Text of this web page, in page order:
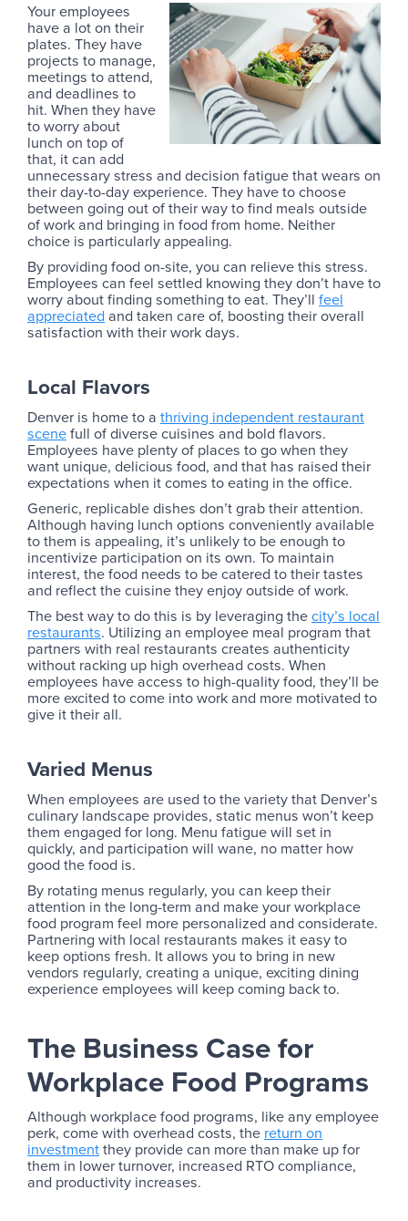
Your employees
have a lot on their
plates. They have
projects to manage,
meetings to attend,
and deadlines to
hit. When they have
to worry about
lunch on top of
that, it can add
unnecessary stress and decision fatigue that wears on
their day-to-day experience. They have to choose
between going out of their way to find meals outside
of work and bringing in food from home. Neither
choice is particularly appealing.
By providing food on-site, you can relieve this stress.
Employees can feel settled knowing they don’t have to
worry about finding something to eat. They’ll feel
appreciated and taken care of, boosting their overall
satisfaction with their work days.
Local Flavors
Denver is home to a thriving independent restaurant
scenefull of diverse cuisines and bold flavors.
Employees have plenty of places to go when they
want unique, delicious food, and that has raised their
expectations when it comes to eating in the office.
Generic, replicable dishes don’t grab their attention.
Although having lunch options conveniently available
to them is appealing, it’s unlikely to be enough to
incentivize participation on its own. To maintain
interest, the food needs to be catered to their tastes
and reflect the cuisine they enjoy outside of work.
The best way to do this is by leveraging thecity’s local
restaurants. Utilizing an employee meal program that
partners with real restaurants creates authenticity
without racking up high overhead costs. When
employees have access to high-quality food, they’ll be
more excited to come into work and more motivated to
give it their all.
Varied Menus
When employees are used to the variety that Denver’s
culinary landscape provides, static menus won’t keep
them engaged for long. Menu fatigue will set in
quickly, and participation will wane, no matter how
good the food is.
By rotating menus regularly, you can keep their
attention in the long-term and make your workplace
food program feel more personalized and considerate.
Partnering with local restaurants makes it easy to
keep options fresh. It allows you to bring in new
vendors regularly, creating a unique, exciting dining
experience employees will keep coming back to.
The Business Case for
Workplace Food Programs
Although workplace food programs, like any employee
perk, come with overhead costs, the return on
investmentthey provide can more than make up for
them in lower turnover, increased RTO compliance,
and productivity increases.